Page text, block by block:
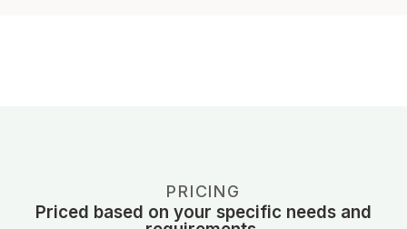
PRICING
Priced based on your specific needs and